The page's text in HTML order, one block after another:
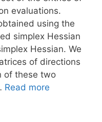
evaluations.
using the
simplex Hessian
Hessian. We
of directions
of these two
Read more